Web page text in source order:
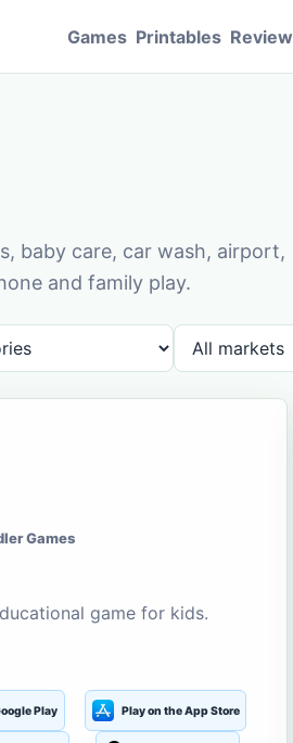
Games Printables Review
baby care, car wash, airport,
and family play.
Games
game for kids.
Play Play on the App Store